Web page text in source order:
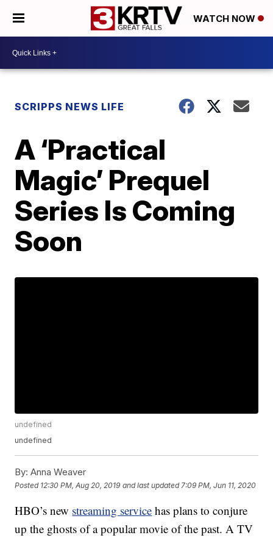
WATCH NOW
SCRIPPS NEWS LIFE
A ‘Practical
Magic’ Prequel
Series Is Coming
Soon
undefined
undefined
By: Anna Weaver
Posted 12:30 PM, Aug 20, 2019 and last updated 7:09 PM, Jun 11, 2020
HBO’s new streaming service has plans to conjure
up the ghosts of a popular movie of the past. A TV